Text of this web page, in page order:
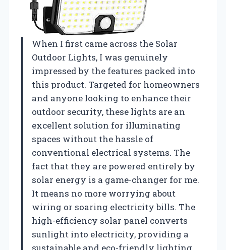
When I first came across the Solar
Outdoor Lights, I was genuinely
impressed by the features packed into
this product. Targeted for homeowners
and anyone looking to enhance their
outdoor security, these lights are an
excellent solution for illuminating
spaces without the hassle of
conventional electrical systems. The
fact that they are powered entirely by
solar energy is a game-changer for me.
It means no more worrying about
wiring or soaring electricity bills. The
high-efficiency solar panel converts
sunlight into electricity, providing a
sustainable and eco-friendly lighting